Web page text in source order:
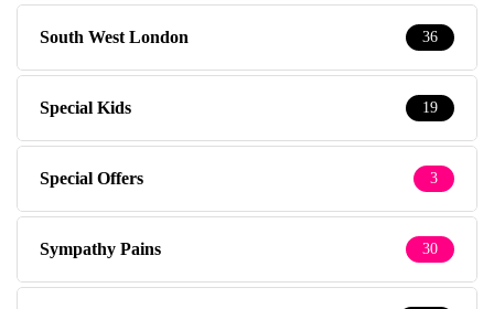
South West London 36
Special Kids 19
Special Offers 3
Sympathy Pains 30